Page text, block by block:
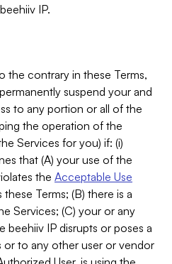
IP.
the contrary in these Terms,
suspend your and
to any portion or all of the
the operation of the
Services for you) if: (i)
that (A) your use of the
the Acceptable Use
Terms; (B) there is a
Services; (C) your or any
beehiiv IP disrupts or poses a
or to any other user or vendor